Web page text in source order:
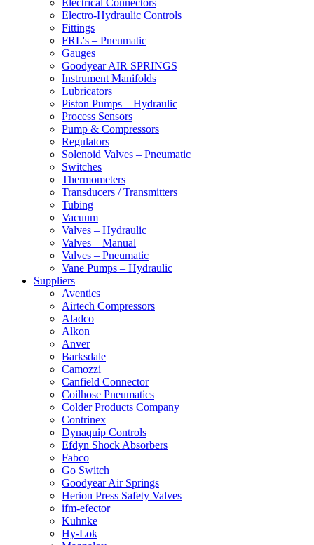
Electro-Hydraulic Controls
Fittings
FRL's – Pneumatic
Gauges
Goodyear AIR SPRINGS
Instrument Manifolds
Lubricators
Piston Pumps – Hydraulic
Process Sensors
Pump & Compressors
Regulators
Solenoid Valves – Pneumatic
Switches
Thermometers
Transducers / Transmitters
Tubing
Vacuum
Valves – Hydraulic
Valves – Manual
Valves – Pneumatic
Vane Pumps – Hydraulic
Suppliers
Aventics
Airtech Compressors
Aladco
Alkon
Anver
Barksdale
Camozzi
Canfield Connector
Coilhose Pneumatics
Colder Products Company
Contrinex
Dynaquip Controls
Efdyn Shock Absorbers
Fabco
Go Switch
Goodyear Air Springs
Herion Press Safety Valves
ifm-efector
Kuhnke
Hy-Lok